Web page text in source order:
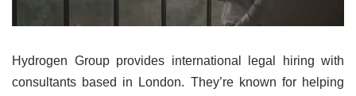
Hydrogen Group provides international legal hiring with
consultants based in London. They’re known for helping